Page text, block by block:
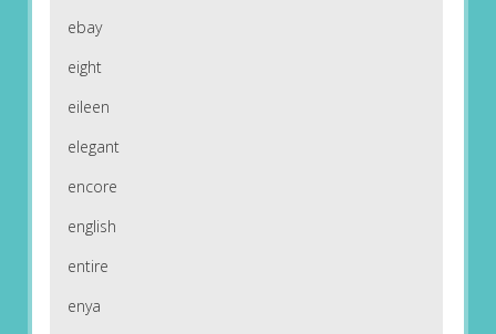
ebay
eight
eileen
elegant
encore
english
entire
enya